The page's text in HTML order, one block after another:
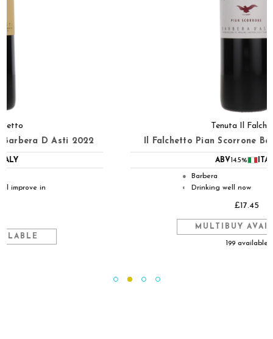
Il Falchetto Pian Scorrone Barbera D Asti 2024